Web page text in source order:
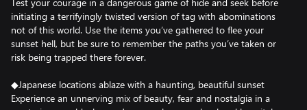
initiating a terrifyingly twisted version of tag with abominations
not of this world. Use the items you’ve gathered to flee your
sunset hell, but be sure to remember the paths you’ve taken or
risk being trapped there forever.
◆Japanese locations ablaze with a haunting, beautiful sunset
Experience an unnerving mix of beauty, fear and nostalgia in a